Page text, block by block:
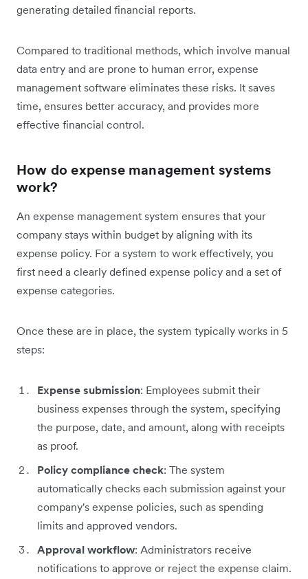
generating detailed financial reports.
Compared to traditional methods, which involve manual
data entry and are prone to human error, expense
management software eliminates these risks. It saves
time, ensures better accuracy, and provides more
effective financial control.
How do expense management systems
work?
An expense management system ensures that your
company stays within budget by aligning with its
expense policy. For a system to work effectively, you
first need a clearly defined expense policy and a set of
expense categories.
Once these are in place, the system typically works in 5
steps:
Expense submission: Employees submit their
business expenses through the system, specifying
the purpose, date, and amount, along with receipts
as proof.
Policy compliance check: The system
automatically checks each submission against your
company's expense policies, such as spending
limits and approved vendors.
Approval workflow: Administrators receive
notifications to approve or reject the expense claim.